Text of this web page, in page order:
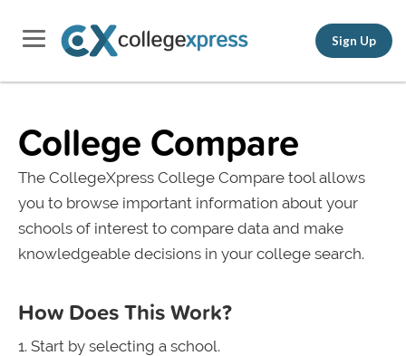
Sign Up
College Compare
The CollegeXpress College Compare tool allows
you to browse important information about your
schools of interest to compare data and make
knowledgeable decisions in your college search.
How Does This Work?
Start by selecting a school.